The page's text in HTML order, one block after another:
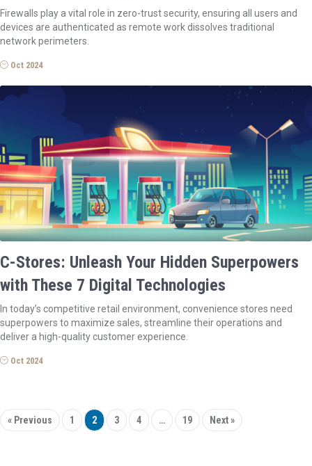
Firewalls play a vital role in zero-trust security, ensuring all users and
devices are authenticated as remote work dissolves traditional
network perimeters.
Oct 2024
C-Stores: Unleash Your Hidden Superpowers
with These 7 Digital Technologies
In today’s competitive retail environment, convenience stores need
superpowers to maximize sales, streamline their operations and
deliver a high-quality customer experience.
Oct 2024
« Previous 1 2 3 4 … 19 Next »